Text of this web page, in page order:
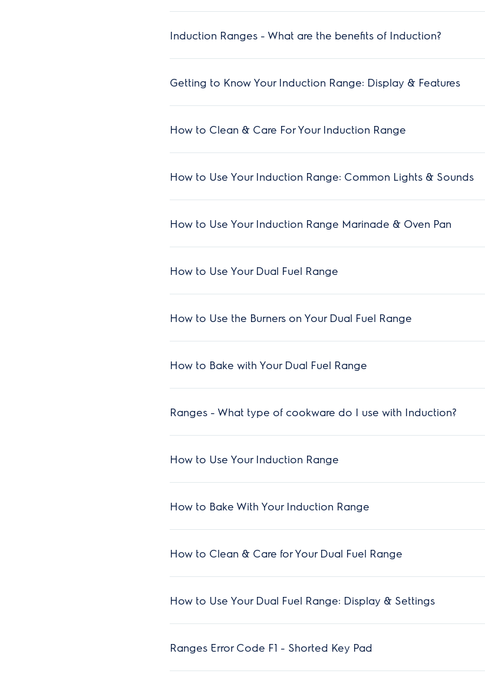
Induction Ranges - What are the benefits of Induction?
Getting to Know Your Induction Range: Display & Features
How to Clean & Care For Your Induction Range
How to Use Your Induction Range: Common Lights & Sounds
How to Use Your Induction Range Marinade & Oven Pan
How to Use Your Dual Fuel Range
How to Use the Burners on Your Dual Fuel Range
How to Bake with Your Dual Fuel Range
Ranges - What type of cookware do I use with Induction?
How to Use Your Induction Range
How to Bake With Your Induction Range
How to Clean & Care for Your Dual Fuel Range
How to Use Your Dual Fuel Range: Display & Settings
Ranges Error Code F1 - Shorted Key Pad